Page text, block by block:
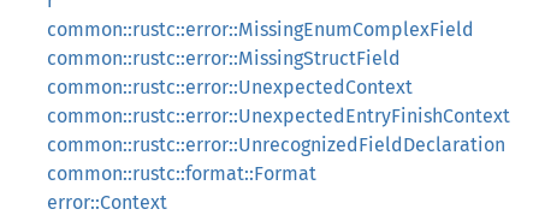
common::rustc::error::MissingEnumComplexField
common::rustc::error::MissingStructField
common::rustc::error::UnexpectedContext
common::rustc::error::UnexpectedEntryFinishContext
common::rustc::error::UnrecognizedFieldDeclaration
common::rustc::format::Format
error::Context